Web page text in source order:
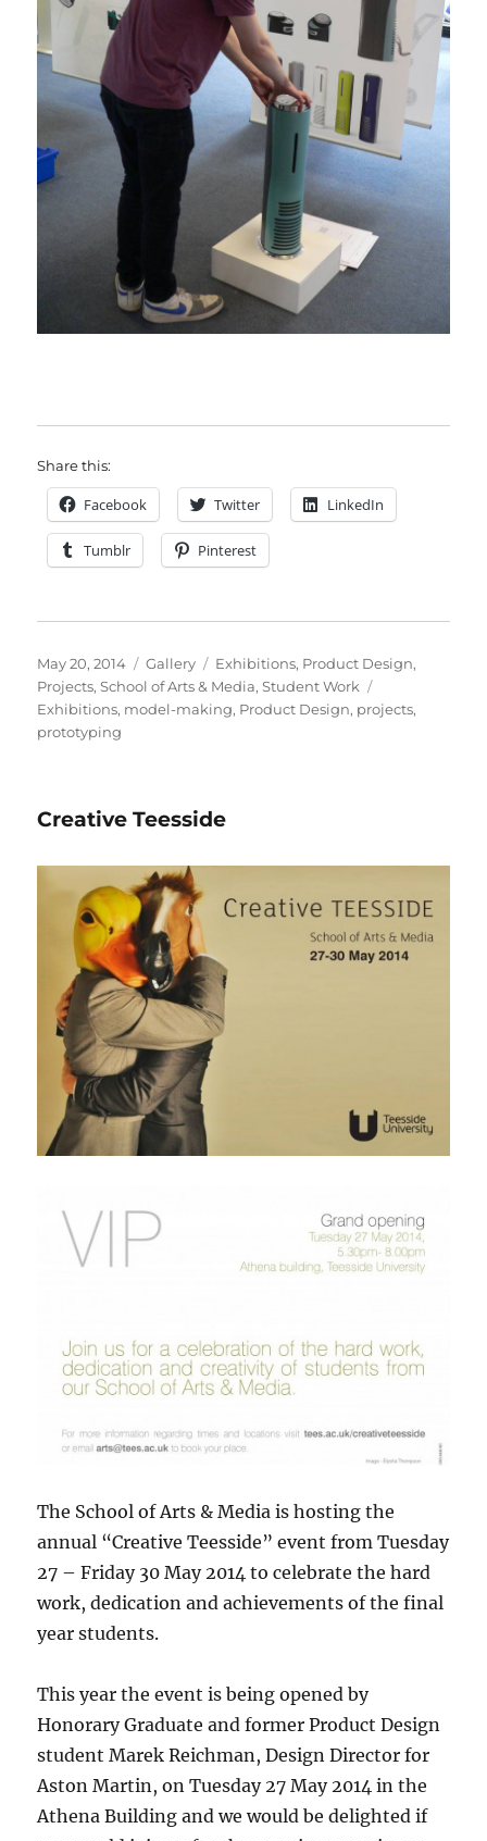
Share this:
Facebook Twitter LinkedIn
Tumblr Pinterest
Posted
on
May 20, 2014 Format
Gallery Categories
Exhibitions, Product Design,
Projects,School of Arts & Media,Student Work
Exhibitions, model-making, Product Design, projects,
prototyping
Creative Teesside
The School of Arts & Media is hosting the
annual “Creative Teesside” event from Tuesday
27 – Friday 30 May 2014 to celebrate the hard
work, dedication and achievements of the final
year students.
This year the event is being opened by
Honorary Graduate and former Product Design
student Marek Reichman, Design Director for
Aston Martin, on Tuesday 27 May 2014 in the
Athena Building and we would be delighted if